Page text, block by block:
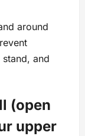
around
and
(open
upper